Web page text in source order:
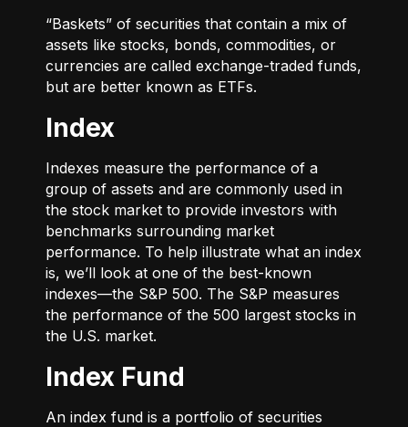
“Baskets” of securities that contain a mix of
assets like stocks, bonds, commodities, or
currencies are called exchange-traded funds,
but are better known as ETFs.
Index
Indexes measure the performance of a
group of assets and are commonly used in
the stock market to provide investors with
benchmarks surrounding market
performance. To help illustrate what an index
is, we’ll look at one of the best-known
indexes—the S&P 500. The S&P measures
the performance of the 500 largest stocks in
the U.S. market.
Index Fund
An index fund is a portfolio of securities